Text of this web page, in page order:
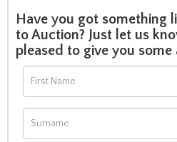
Have you got something
to Auction? Just let us
pleased to give you some